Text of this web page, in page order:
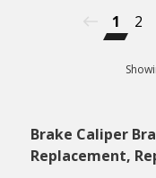
1 2
Brake Caliper
Replacement,